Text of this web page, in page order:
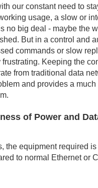
our constant need to
usage, a slow or
no big deal - maybe the
But in a control and
commands or slow
Keeping the
from traditional data
and provides a
of Power and
the equipment required
to normal Ethernet or